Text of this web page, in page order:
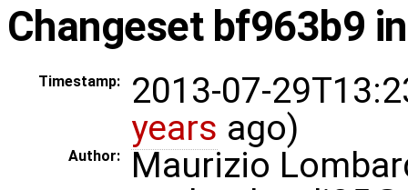
Changeset bf963b9
Timestamp:
2013-07-
years ago)
Author:
Maurizio